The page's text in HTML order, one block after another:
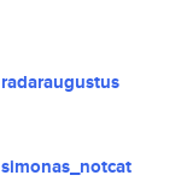
radaraugustus
simonas_notcat